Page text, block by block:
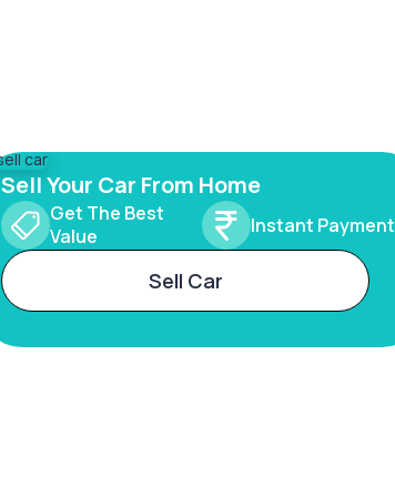
Sell Your Car From Home
Get The Best
Value
Instant Payment
Sell Car